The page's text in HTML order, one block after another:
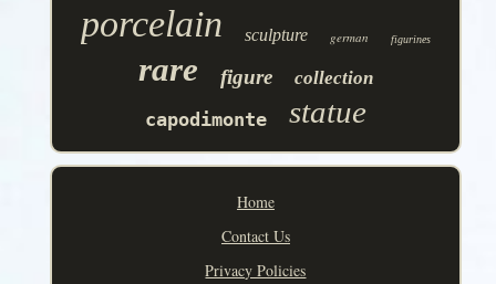
porcelain sculpture german figurines
rare figure collection
capodimonte statue
Home
Contact Us
Privacy Policies